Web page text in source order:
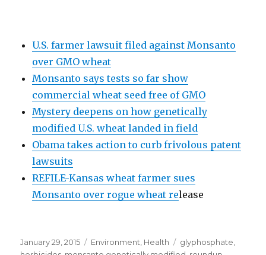
U.S. farmer lawsuit filed against Monsanto
over GMO wheat
Monsanto says tests so far show
commercial wheat seed free of GMO
Mystery deepens on how genetically
modified U.S. wheat landed in field
Obama takes action to curb frivolous patent
lawsuits
REFILE-Kansas wheat farmer sues
Monsanto over rogue wheat release
Posted
January 29, 2015 Categories
Environment Health Tags
glyphosphate